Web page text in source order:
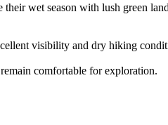
wet season with lush green
visibility and dry hiking
comfortable for exploration.